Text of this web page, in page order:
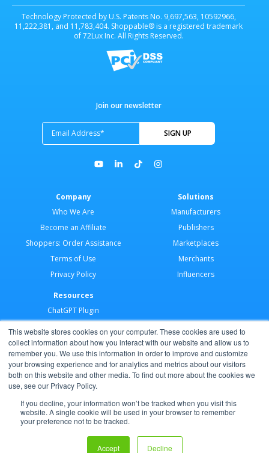
This website stores cookies on your computer. These cookies are used to
collect information about how you interact with our website and allow us to
remember you. We use this information in order to improve and customize
your browsing experience and for analytics and metrics about our visitors
both on this website and other media. To find out more about the cookies we
use, see our Privacy Policy.
If you decline, your information won’t be tracked when you visit this
website. A single cookie will be used in your browser to remember
your preference not to be tracked.
Accept Decline
Technology Protected by U.S. Patents No. 9,697,563, 10592966,
11,222,381, and 11,783,404. Shoppable® is a registered trademark
of 72Lux Inc. All Rights Reserved.
Join our newsletter
Company
Who We Are
Become an Affiliate
Shoppers: Order Assistance
Terms of Use
Privacy Policy
Solutions
Manufacturers
Publishers
Marketplaces
Merchants
Influencers
Resources
ChatGPT Plugin
Developer Docs
AI Agents
Help Center
Partner Program
Copyright © 2026 Shoppable®